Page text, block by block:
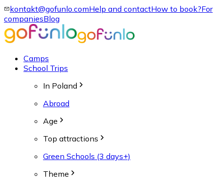
kontakt@gofunlo.comHelp and contactHow to book?For
companiesBlog
Camps
School Trips
In Poland
Abroad
Age
Top attractions
Green Schools (3 days+)
Theme